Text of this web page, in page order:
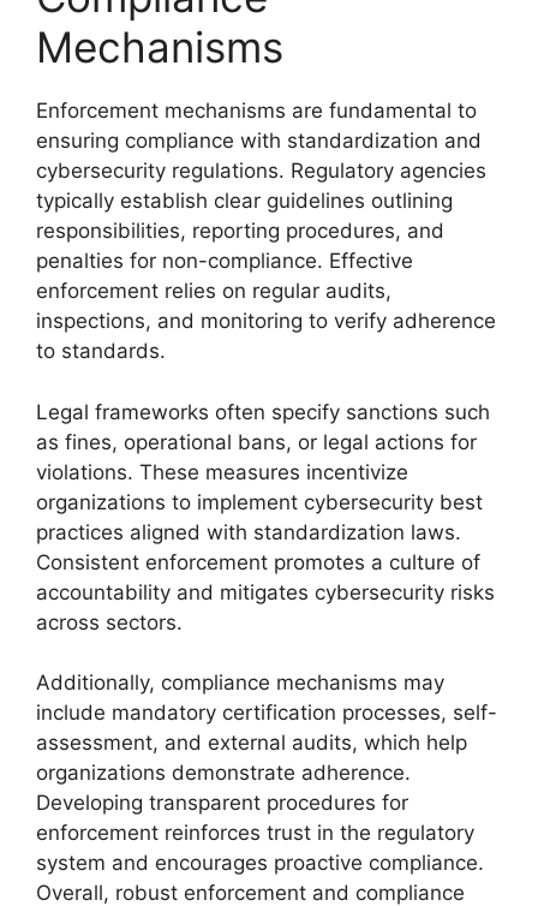
Mechanisms
Enforcement mechanisms are fundamental to
ensuring compliance with standardization and
cybersecurity regulations. Regulatory agencies
typically establish clear guidelines outlining
responsibilities, reporting procedures, and
penalties for non-compliance. Effective
enforcement relies on regular audits,
inspections, and monitoring to verify adherence
to standards.
Legal frameworks often specify sanctions such
as fines, operational bans, or legal actions for
violations. These measures incentivize
organizations to implement cybersecurity best
practices aligned with standardization laws.
Consistent enforcement promotes a culture of
accountability and mitigates cybersecurity risks
across sectors.
Additionally, compliance mechanisms may
include mandatory certification processes, self-
assessment, and external audits, which help
organizations demonstrate adherence.
Developing transparent procedures for
enforcement reinforces trust in the regulatory
system and encourages proactive compliance.
Overall, robust enforcement and compliance